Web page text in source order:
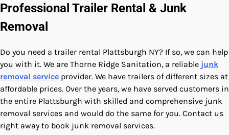
Professional Trailer Rental & Junk
Removal
Do you need a trailer rental Plattsburgh NY? If so, we can help
you with it. We are Thorne Ridge Sanitation, a reliable junk
removal service provider. We have trailers of different sizes at
affordable prices. Over the years, we have served customers in
the entire Plattsburgh with skilled and comprehensive junk
removal services and would do the same for you. Contact us
right away to book junk removal services.